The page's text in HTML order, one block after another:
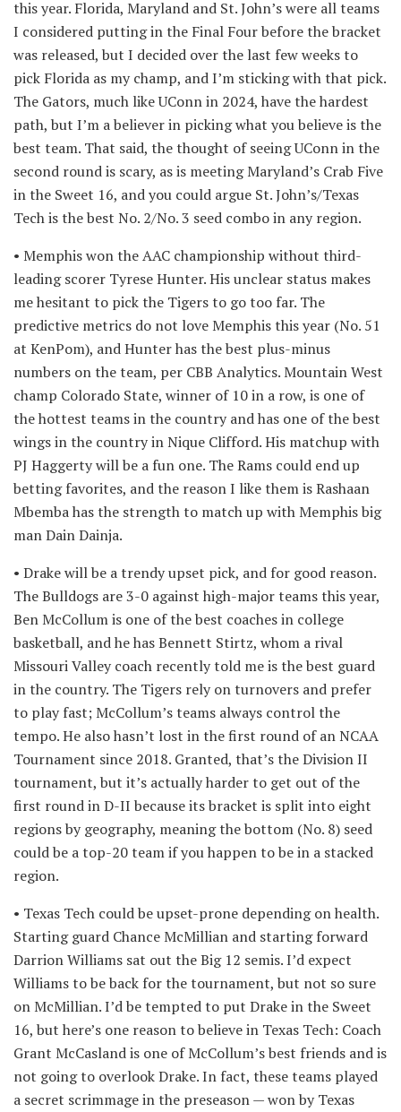
this year. Florida, Maryland and St. John’s were all teams
I considered putting in the Final Four before the bracket
was released, but I decided over the last few weeks to
pick Florida as my champ, and I’m sticking with that pick.
The Gators, much like UConn in 2024, have the hardest
path, but I’m a believer in picking what you believe is the
best team. That said, the thought of seeing UConn in the
second round is scary, as is meeting Maryland’s Crab Five
in the Sweet 16, and you could argue St. John’s/Texas
Tech is the best No. 2/No. 3 seed combo in any region.
• Memphis won the AAC championship without third-
leading scorer Tyrese Hunter. His unclear status makes
me hesitant to pick the Tigers to go too far. The
predictive metrics do not love Memphis this year (No. 51
at KenPom), and Hunter has the best plus-minus
numbers on the team, per CBB Analytics. Mountain West
champ Colorado State, winner of 10 in a row, is one of
the hottest teams in the country and has one of the best
wings in the country in Nique Clifford. His matchup with
PJ Haggerty will be a fun one. The Rams could end up
betting favorites, and the reason I like them is Rashaan
Mbemba has the strength to match up with Memphis big
man Dain Dainja.
• Drake will be a trendy upset pick, and for good reason.
The Bulldogs are 3-0 against high-major teams this year,
Ben McCollum is one of the best coaches in college
basketball, and he has Bennett Stirtz, whom a rival
Missouri Valley coach recently told me is the best guard
in the country. The Tigers rely on turnovers and prefer
to play fast; McCollum’s teams always control the
tempo. He also hasn’t lost in the first round of an NCAA
Tournament since 2018. Granted, that’s the Division II
tournament, but it’s actually harder to get out of the
first round in D-II because its bracket is split into eight
regions by geography, meaning the bottom (No. 8) seed
could be a top-20 team if you happen to be in a stacked
region.
• Texas Tech could be upset-prone depending on health.
Starting guard Chance McMillian and starting forward
Darrion Williams sat out the Big 12 semis. I’d expect
Williams to be back for the tournament, but not so sure
on McMillian. I’d be tempted to put Drake in the Sweet
16, but here’s one reason to believe in Texas Tech: Coach
Grant McCasland is one of McCollum’s best friends and is
not going to overlook Drake. In fact, these teams played
a secret scrimmage in the preseason — won by Texas